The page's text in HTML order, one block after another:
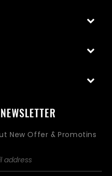
New Offer & Promotins